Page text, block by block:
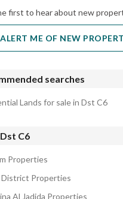
first to hear about new
ALERT ME OF NEW
searches
Lands for sale in Dst C6
C6
Properties
District Properties
Al Jadida Properties